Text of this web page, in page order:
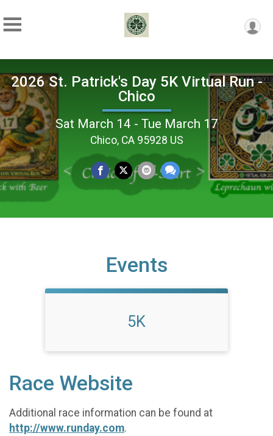
2026 St. Patrick's Day 5K Virtual Run -
Chico
Sat March 14 - Tue March 17
Chico, CA 95928 US
Events
5K
Race Website
Additional race information can be found at
http://www.runday.com.